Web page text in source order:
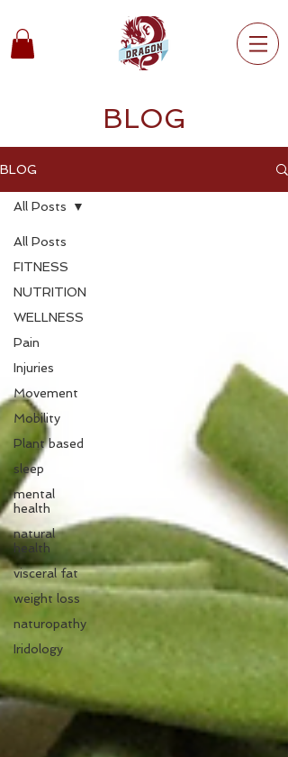
BLOG
BLOG
All Posts
FITNESS
NUTRITION
WELLNESS
Pain
Injuries
Movement
Mobility
Plant based
sleep
mental
health
natural
health
visceral fat
weight loss
naturopathy
Iridology
All Posts